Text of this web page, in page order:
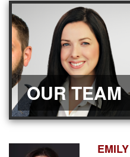
OUR TEAM